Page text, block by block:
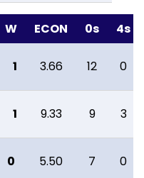
W ECON 0s
4s
1 3.66 12 0
1 9.33 9 3
0 5.50 7 0